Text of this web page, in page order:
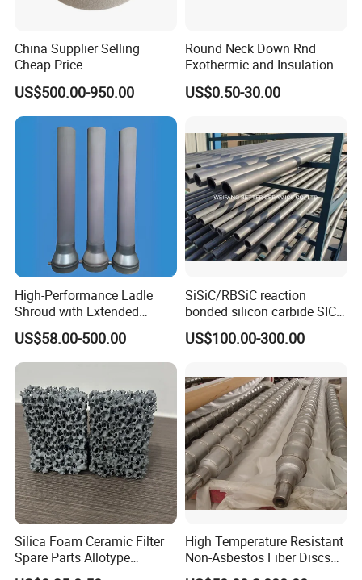
Product Parameters
China Supplier Selling
Cheap Price
Cenospheres/Hollow
Ceramic Microspheres
US$500.00-950.00
Round Neck Down Rnd
Exothermic and Insulation
Sleeves
US$0.50-30.00
High-Performance Ladle
Shroud with Extended
Nozzle for Steel Casting
US$58.00-500.00
SiSiC/RBSiC reaction
bonded silicon carbide SIC
products manufacture
US$100.00-300.00
Silica Foam Ceramic Filter
Spare Parts Allotype
Honeycomb Ceramic Plate
High Temperature Resistant
Non-Asbestos Fiber Discs
Roller Used in Steel Mill